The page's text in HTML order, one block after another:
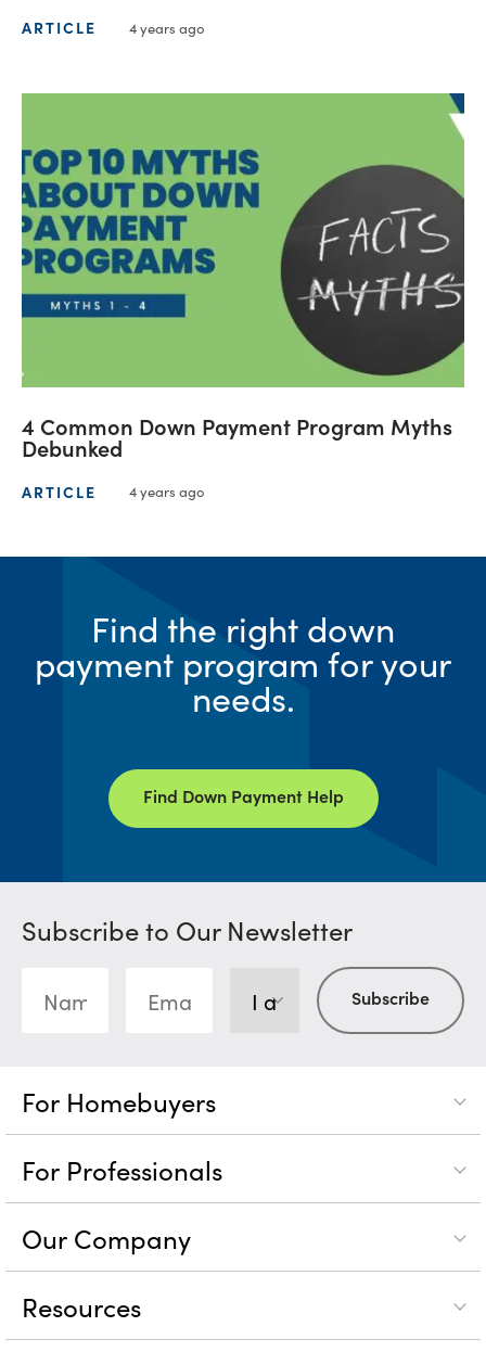
ARTICLE 4 years ago
4 Common Down Payment Program Myths
Debunked
ARTICLE 4 years ago
Find the right down
payment program for your
needs.
Find Down Payment Help
Subscribe to Our Newsletter
For Homebuyers
For Professionals
Our Company
Resources